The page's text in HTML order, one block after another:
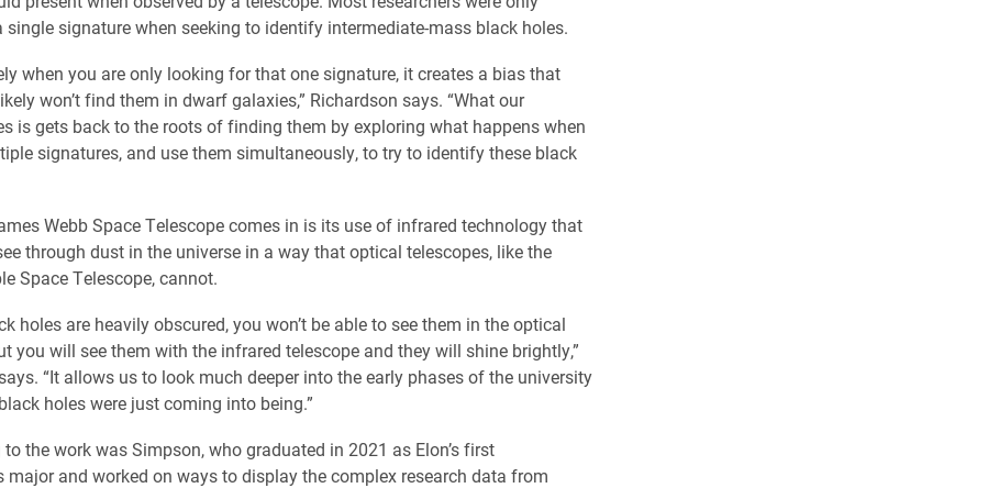
single signature when seeking to identify intermediate-mass black holes.
when you are only looking for that one signature, it creates a bias that
won’t find them in dwarf galaxies,” Richardson says. “What our
is gets back to the roots of finding them by exploring what happens when
signatures, and use them simultaneously, to try to identify these black
Webb Space Telescope comes in is its use of infrared technology that
through dust in the universe in a way that optical telescopes, like the
Space Telescope, cannot.
holes are heavily obscured, you won’t be able to see them in the optical
you will see them with the infrared telescope and they will shine brightly,”
“It allows us to look much deeper into the early phases of the university
holes were just coming into being.”
the work was Simpson, who graduated in 2021 as Elon’s first
major and worked on ways to display the complex research data from